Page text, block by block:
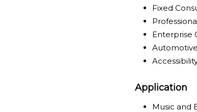
Fixed
Enterprise
Application
Music and